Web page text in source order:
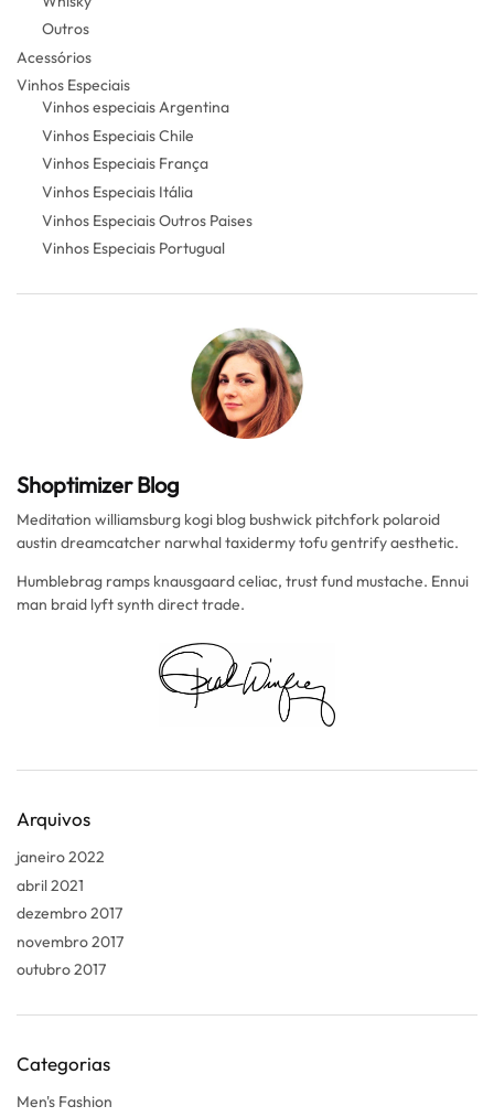
Outros
Acessórios
Vinhos Especiais
Vinhos especiais Argentina
Vinhos Especiais Chile
Vinhos Especiais França
Vinhos Especiais Itália
Vinhos Especiais Outros Paises
Vinhos Especiais Portugual
Shoptimizer Blog
Meditation williamsburg kogi blog bushwick pitchfork polaroid
austin dreamcatcher narwhal taxidermy tofu gentrify aesthetic.
Humblebrag ramps knausgaard celiac, trust fund mustache. Ennui
man braid lyft synth direct trade.
Arquivos
janeiro 2022
abril 2021
dezembro 2017
novembro 2017
outubro 2017
Categorias
Men's Fashion